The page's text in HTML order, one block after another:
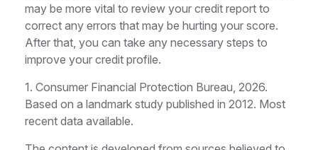
may be more vital to review your credit report to
correct any errors that may be hurting your score.
After that, you can take any necessary steps to
improve your credit profile.
1. Consumer Financial Protection Bureau, 2026.
Based on a landmark study published in 2012. Most
recent data available.